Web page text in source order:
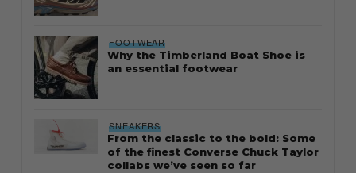
FOOTWEAR
Why the Timberland Boat Shoe is
an essential footwear
SNEAKERS
From the classic to the bold: Some
of the finest Converse Chuck Taylor
collabs we’ve seen so far